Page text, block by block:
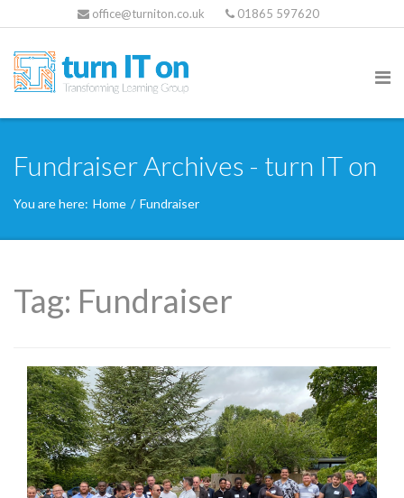
office@turniton.co.uk 01865 597620
Fundraiser Archives - turn IT on
You are here: Home / Fundraiser
Tag: Fundraiser